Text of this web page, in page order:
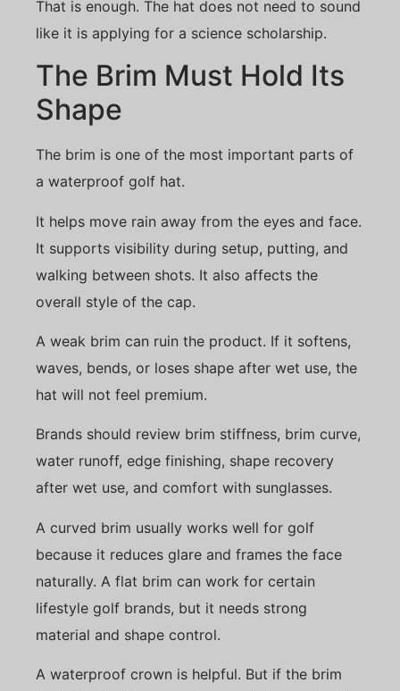
That is enough. The hat does not need to sound
like it is applying for a science scholarship.
The Brim Must Hold Its
Shape
The brim is one of the most important parts of
a waterproof golf hat.
It helps move rain away from the eyes and face.
It supports visibility during setup, putting, and
walking between shots. It also affects the
overall style of the cap.
A weak brim can ruin the product. If it softens,
waves, bends, or loses shape after wet use, the
hat will not feel premium.
Brands should review brim stiffness, brim curve,
water runoff, edge finishing, shape recovery
after wet use, and comfort with sunglasses.
A curved brim usually works well for golf
because it reduces glare and frames the face
naturally. A flat brim can work for certain
lifestyle golf brands, but it needs strong
material and shape control.
A waterproof crown is helpful. But if the brim